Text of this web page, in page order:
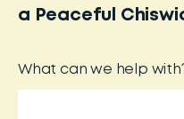
a Peaceful
What can we help